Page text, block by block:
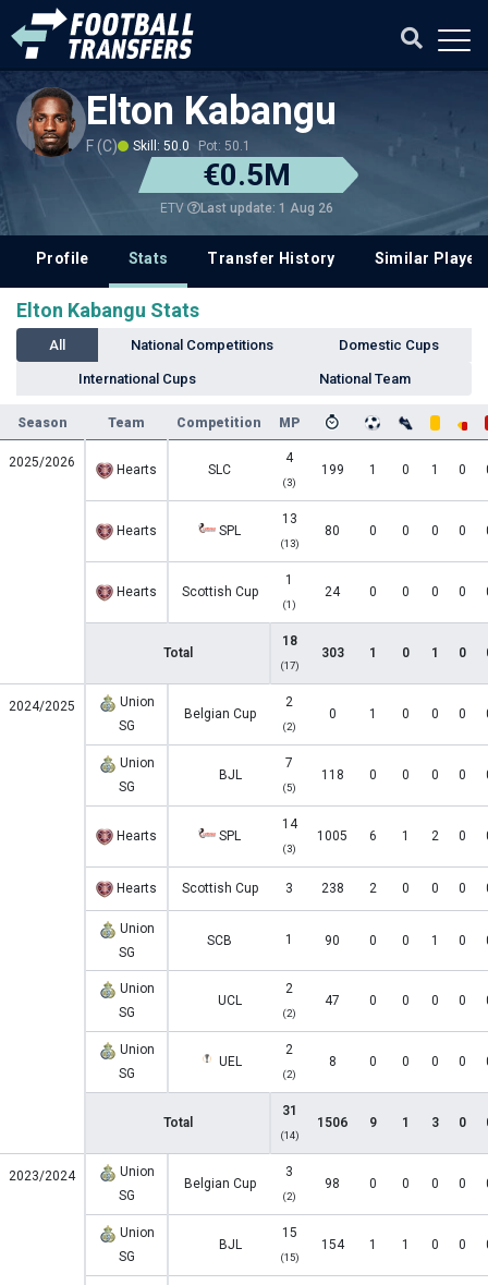
Elton Kabangu
F (C) Skill: 50.0 Pot: 50.1
€0.5M
ETV Last update: 1 Aug 26
Profile Stats Transfer History Similar
Elton Kabangu Stats
All National Competitions Domestic Cups
International Cups National Team
Season Team Competition MP
2025/2026 Hearts SLC
4
(3)
199 1 0 1 0
Hearts SPL
13
(13)
80 0 0 0 0
Hearts Scottish Cup
1
(1)
24 0 0 0 0
Total
18
(17)
303 1 0 1 0
2024/2025
Union
SG
Belgian Cup
2
(2)
0 1 0 0 0
Union
SG
BJL
7
(5)
118 0 0 0 0
Hearts SPL
14
(3)
1005 6 1 2 0
Hearts Scottish Cup 3 238 2 0 0 0
Union
SG
SCB 1 90 0 0 1 0
Union
SG
UCL
2
(2)
47 0 0 0 0
Union
SG
UEL
2
(2)
8 0 0 0 0
Total
31
(14)
1506 9 1 3 0
2023/2024
Union
SG
Belgian Cup
3
(2)
98 0 0 0 0
Union
SG
BJL
15
(15)
154 1 1 0 0